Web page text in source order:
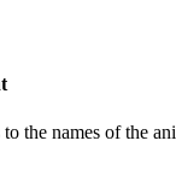
the names of the